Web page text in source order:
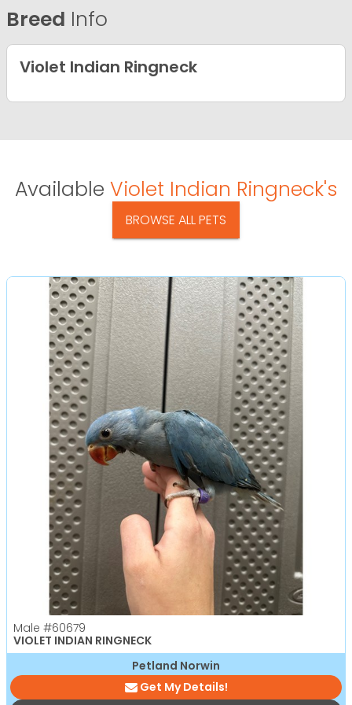
Breed Info
Violet Indian Ringneck
Available Violet Indian Ringneck's
BROWSE ALL PETS
Male #60679
VIOLET INDIAN RINGNECK
Petland Norwin
Get My Details!